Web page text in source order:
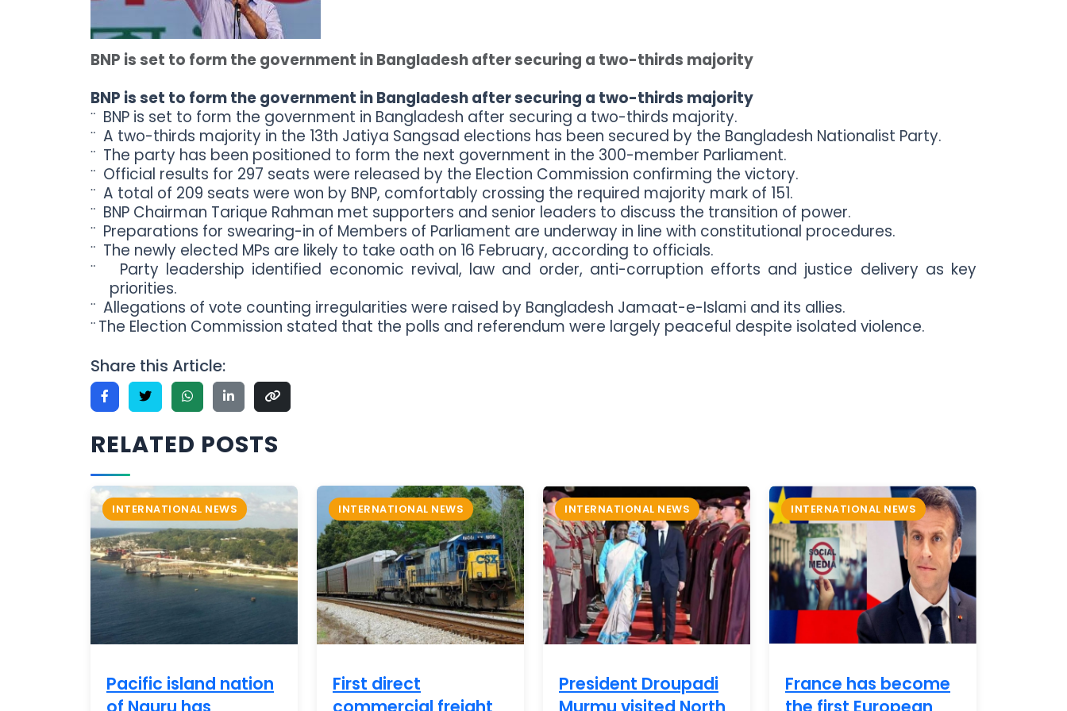
BNP is set to form the government in Bangladesh after securing a two-thirds majority
BNP is set to form the government in Bangladesh after securing a two-thirds majority
¨ BNP is set to form the government in Bangladesh after securing a two-thirds majority.
¨ A two-thirds majority in the 13th Jatiya Sangsad elections has been secured by the Bangladesh Nationalist Party.
¨ The party has been positioned to form the next government in the 300-member Parliament.
¨ Official results for 297 seats were released by the Election Commission confirming the victory.
¨ A total of 209 seats were won by BNP, comfortably crossing the required majority mark of 151.
¨ BNP Chairman Tarique Rahman met supporters and senior leaders to discuss the transition of power.
¨ Preparations for swearing-in of Members of Parliament are underway in line with constitutional procedures.
¨ The newly elected MPs are likely to take oath on 16 February, according to officials.
¨
Party leadership identified economic revival, law and order, anti-corruption efforts and justice delivery as key
priorities.
¨ Allegations of vote counting irregularities were raised by Bangladesh Jamaat-e-Islami and its allies.
¨ The Election Commission stated that the polls and referendum were largely peaceful despite isolated violence.
Share this Article:
RELATED POSTS
INTERNATIONAL NEWS
Pacific island nation
INTERNATIONAL NEWS
First direct
INTERNATIONAL NEWS
President Droupadi
INTERNATIONAL NEWS
France has become